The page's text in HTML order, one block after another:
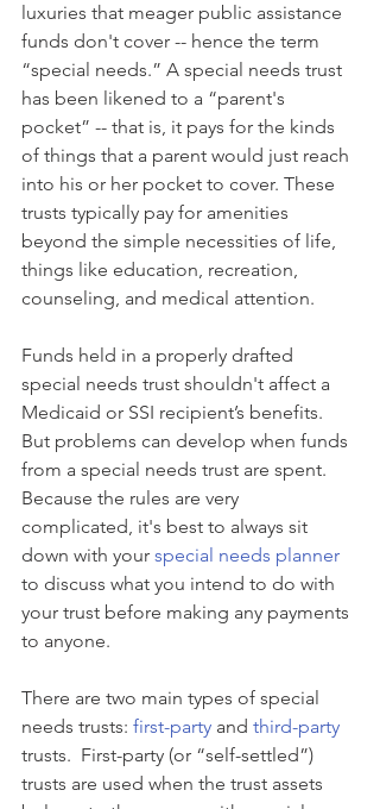
luxuries that meager public assistance
funds don't cover -- hence the term
“special needs.” A special needs trust
has been likened to a “parent's
pocket” -- that is, it pays for the kinds
of things that a parent would just reach
into his or her pocket to cover. These
trusts typically pay for amenities
beyond the simple necessities of life,
things like education, recreation,
counseling, and medical attention.
Funds held in a properly drafted
special needs trust shouldn't affect a
Medicaid or SSI recipient’s benefits.
But problems can develop when funds
from a special needs trust are spent.
Because the rules are very
complicated, it's best to always sit
down with your special needs planner
to discuss what you intend to do with
your trust before making any payments
to anyone.
There are two main types of special
needs trusts: first-party and third-party
trusts.  First-party (or “self-settled”)
trusts are used when the trust assets